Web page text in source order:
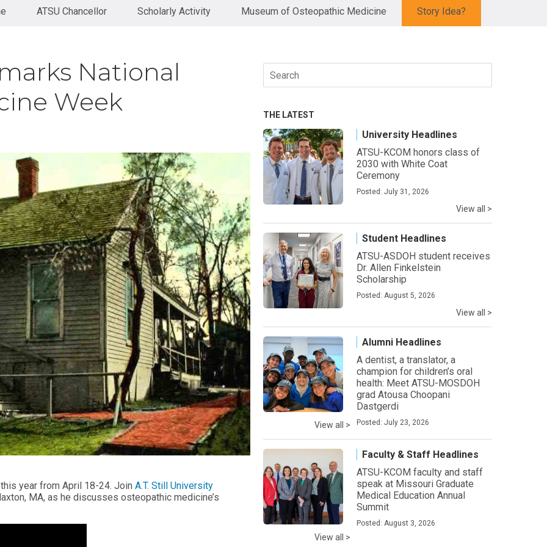
ATSU Chancellor Scholarly Activity Museum of Osteopathic Medicine Story Idea?
National
Week
year from April 18-24. Join A.T. Still University
MA, as he discusses osteopathic medicine’s
Search
for:
THE LATEST
University Headlines
ATSU-KCOM honors class of
2030 with White Coat
Ceremony
Posted: July 31, 2026
View all >
Student Headlines
ATSU-ASDOH student receives
Dr. Allen Finkelstein
Scholarship
Posted: August 5, 2026
View all >
Alumni Headlines
A dentist, a translator, a
champion for children’s oral
health: Meet ATSU-MOSDOH
grad Atousa Choopani
Dastgerdi
Posted: July 23, 2026
View all >
Faculty & Staff Headlines
ATSU-KCOM faculty and staff
speak at Missouri Graduate
Medical Education Annual
Summit
Posted: August 3, 2026
View all >